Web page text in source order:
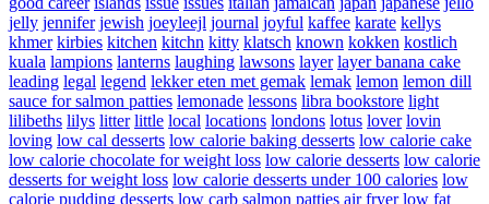
jelly jennifer jewish joeyleejl journal joyful kaffee karate kellys
khmer kirbies kitchen kitchn kitty klatsch known kokken kostlich
kuala lampions lanterns laughing lawsons layer layer banana cake
leading legal legend lekker eten met gemak lemak lemon lemon dill
sauce for salmon patties lemonade lessons libra bookstore light
lilibeths lilys litter little local locations londons lotus lover lovin
loving low cal desserts low calorie baking desserts low calorie cake
low calorie chocolate for weight loss low calorie desserts low calorie
desserts for weight loss low calorie desserts under 100 calories low
calorie pudding desserts low carb salmon patties air fryer low fat